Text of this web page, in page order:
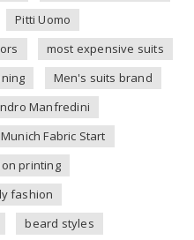
Pitti Uomo
most expensive suits
Men's suits brand
Manfredini
Munich Fabric Start
printing
fashion
beard styles